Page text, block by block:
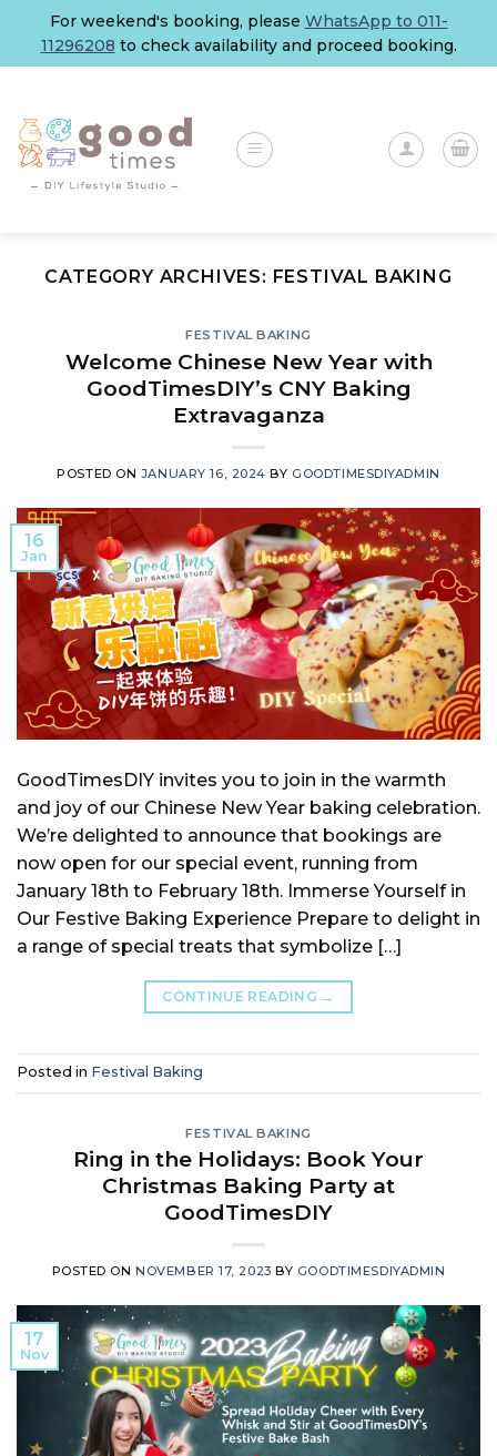
content
For weekend's booking, please WhatsApp to 011-
11296208 to check availability and proceed booking.
CATEGORY ARCHIVES: FESTIVAL BAKING
FESTIVAL BAKING
Welcome Chinese New Year with
GoodTimesDIY’s CNY Baking
Extravaganza
POSTED ON JANUARY 16, 2024 BY GOODTIMESDIYADMIN
16
Jan
GoodTimesDIY invites you to join in the warmth
and joy of our Chinese New Year baking celebration.
We’re delighted to announce that bookings are
now open for our special event, running from
January 18th to February 18th. Immerse Yourself in
Our Festive Baking Experience Prepare to delight in
a range of special treats that symbolize […]
CONTINUE READING →
Posted in Festival Baking
FESTIVAL BAKING
Ring in the Holidays: Book Your
Christmas Baking Party at
GoodTimesDIY
POSTED ONNOVEMBER 17, 2023 BY GOODTIMESDIYADMIN
17
Nov